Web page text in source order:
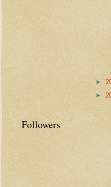
►
►
Followers